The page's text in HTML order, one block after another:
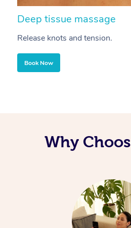
Deep tissue massage
Release knots and tension.
Book Now
Why